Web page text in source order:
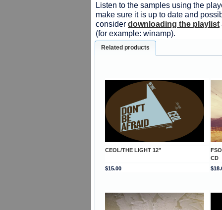
Listen to the samples using the
make sure it is up to date and
consider downloading the playlist
(for example: winamp).
Related products
CEOL/THE LIGHT 12"
CD
$15.00